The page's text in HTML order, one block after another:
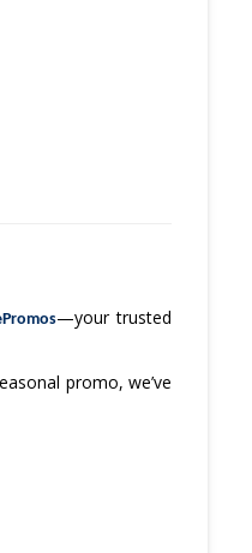
—your trusted
promo, we’ve